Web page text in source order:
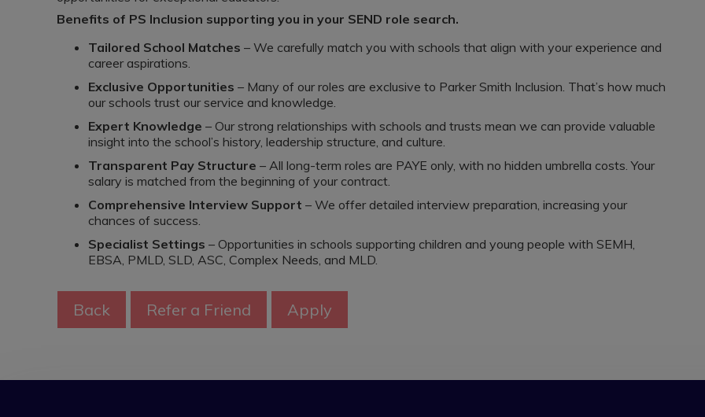
Benefits of PS Inclusion supporting you in your SEND role search.
Tailored School Matches – We carefully match you with schools that align with your experience and
career aspirations.
Exclusive Opportunities – Many of our roles are exclusive to Parker Smith Inclusion. That’s how much
our schools trust our service and knowledge.
Expert Knowledge – Our strong relationships with schools and trusts mean we can provide valuable
insight into the school’s history, leadership structure, and culture.
Transparent Pay Structure – All long-term roles are PAYE only, with no hidden umbrella costs. Your
salary is matched from the beginning of your contract.
Comprehensive Interview Support – We offer detailed interview preparation, increasing your
chances of success.
Specialist Settings – Opportunities in schools supporting children and young people with SEMH,
EBSA, PMLD, SLD, ASC, Complex Needs, and MLD.